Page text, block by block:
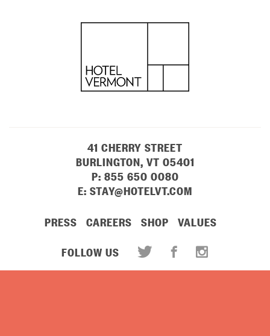
PRESS CAREERS SHOP VALUES
41 CHERRY STREET
BURLINGTON, VT 05401
P: 855 650 0080
E: STAY@HOTELVT.COM
FOLLOW US